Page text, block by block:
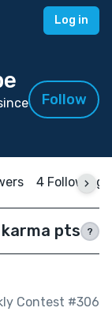
Log in
Follow
4 Following
pts ?
Contest #306